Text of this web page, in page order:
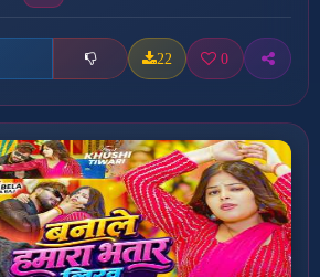
22 0